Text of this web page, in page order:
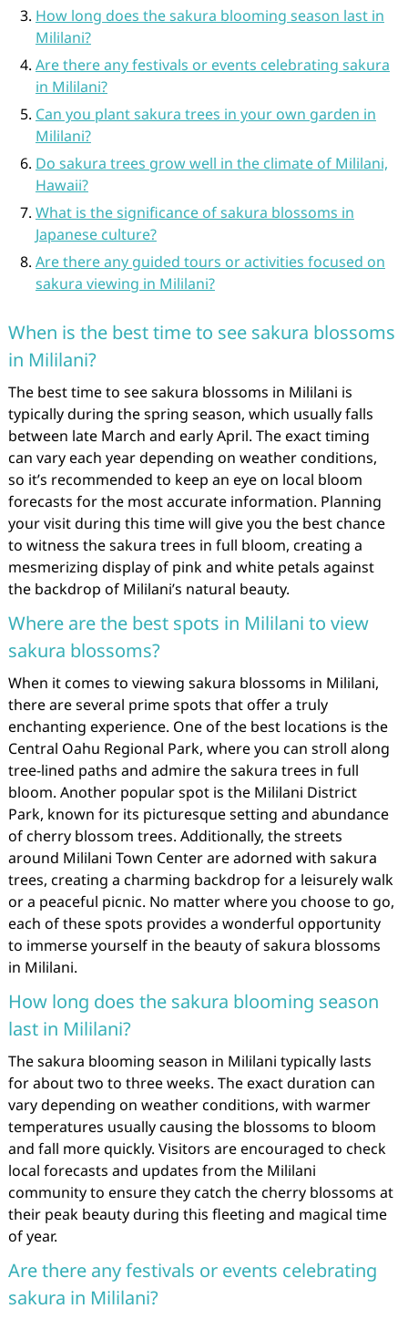
How long does the sakura blooming season last in
Mililani?
Are there any festivals or events celebrating sakura
in Mililani?
Can you plant sakura trees in your own garden in
Mililani?
Do sakura trees grow well in the climate of Mililani,
Hawaii?
What is the significance of sakura blossoms in
Japanese culture?
Are there any guided tours or activities focused on
sakura viewing in Mililani?
When is the best time to see sakura blossoms
in Mililani?
The best time to see sakura blossoms in Mililani is
typically during the spring season, which usually falls
between late March and early April. The exact timing
can vary each year depending on weather conditions,
so it’s recommended to keep an eye on local bloom
forecasts for the most accurate information. Planning
your visit during this time will give you the best chance
to witness the sakura trees in full bloom, creating a
mesmerizing display of pink and white petals against
the backdrop of Mililani’s natural beauty.
Where are the best spots in Mililani to view
sakura blossoms?
When it comes to viewing sakura blossoms in Mililani,
there are several prime spots that offer a truly
enchanting experience. One of the best locations is the
Central Oahu Regional Park, where you can stroll along
tree-lined paths and admire the sakura trees in full
bloom. Another popular spot is the Mililani District
Park, known for its picturesque setting and abundance
of cherry blossom trees. Additionally, the streets
around Mililani Town Center are adorned with sakura
trees, creating a charming backdrop for a leisurely walk
or a peaceful picnic. No matter where you choose to go,
each of these spots provides a wonderful opportunity
to immerse yourself in the beauty of sakura blossoms
in Mililani.
How long does the sakura blooming season
last in Mililani?
The sakura blooming season in Mililani typically lasts
for about two to three weeks. The exact duration can
vary depending on weather conditions, with warmer
temperatures usually causing the blossoms to bloom
and fall more quickly. Visitors are encouraged to check
local forecasts and updates from the Mililani
community to ensure they catch the cherry blossoms at
their peak beauty during this fleeting and magical time
of year.
Are there any festivals or events celebrating
sakura in Mililani?